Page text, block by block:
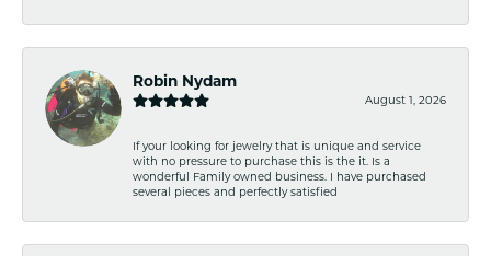
Robin Nydam
August 1, 2026
If your looking for jewelry that is unique and service
with no pressure to purchase this is the it. Is a
wonderful Family owned business. I have purchased
several pieces and perfectly satisfied